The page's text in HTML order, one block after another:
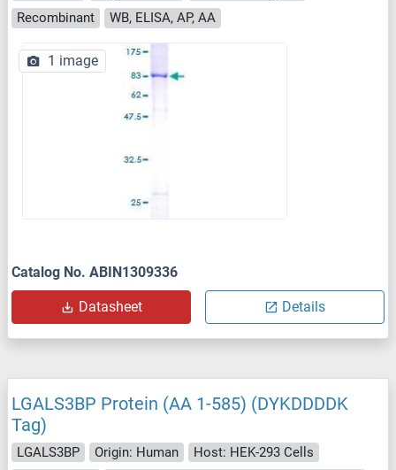
Recombinant
WB, ELISA, AP, AA
1 image
Catalog No. ABIN1309336
Datasheet Details
LGALS3BP Protein (AA 1-585) (DYKDDDDK
Tag)
LGALS3BP Origin: Human
Host: HEK-293 Cells